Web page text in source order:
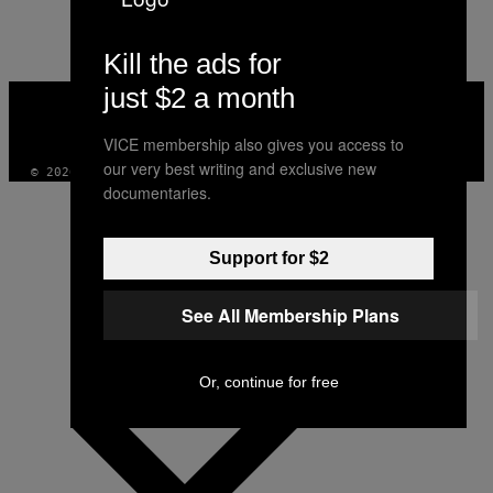
AUTHOR
VICE
MEDIA
INSTAGRAM
TIKTOK
© 2026 VICE DIGITAL PUBLISHING, LLC
Kill the ads for
just $2 a month
VICE membership also gives you access to
our very best writing and exclusive new
documentaries.
Support for $2
See All Membership Plans
Or, continue for free